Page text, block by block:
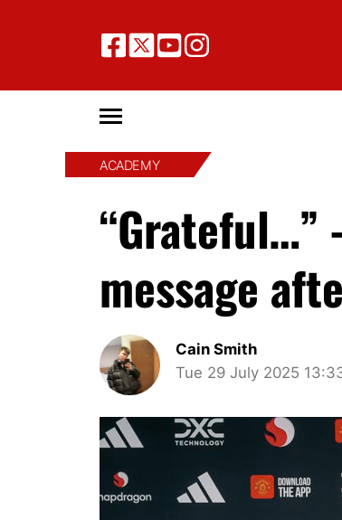
ACADEMY
“Grateful…”
message
Cain Smith
Tue 29 July 2025